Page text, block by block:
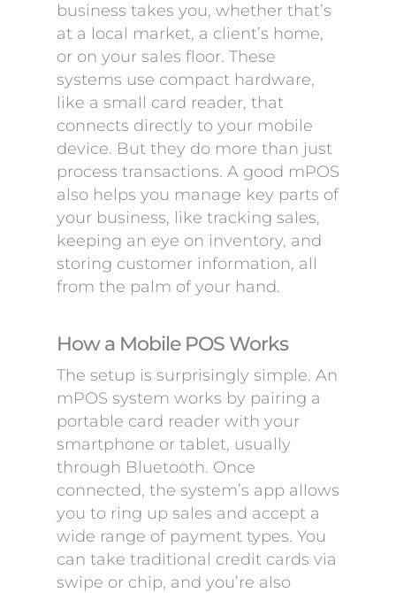
business takes you, whether that’s
at a local market, a client’s home,
or on your sales floor. These
systems use compact hardware,
like a small card reader, that
connects directly to your mobile
device. But they do more than just
process transactions. A good mPOS
also helps you manage key parts of
your business, like tracking sales,
keeping an eye on inventory, and
storing customer information, all
from the palm of your hand.
How a Mobile POS Works
The setup is surprisingly simple. An
mPOS system works by pairing a
portable card reader with your
smartphone or tablet, usually
through Bluetooth. Once
connected, the system’s app allows
you to ring up sales and accept a
wide range of payment types. You
can take traditional credit cards via
swipe or chip, and you’re also